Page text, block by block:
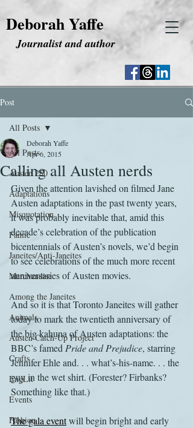
Deborah Yaffe
Journalist and author
Post
All Posts
Austen 250
Adaptations
Misquotation
Fanfic
Janeites/Anti-Janeites
Merchandise
Among the Janeites
Animals
Austen Catch-Up Project
Crafts
EngLit
Events
Fashion
All Posts
Calling all Austen nerds
Deborah Yaffe
Apr 6, 2015
Given the attention lavished on filmed Jane
Austen adaptations in the past twenty years,
it was probably inevitable that, amid this
decade’s celebration of the publication
bicentennials of Austen’s novels, we’d begin
to see celebrations of the much more recent
anniversaries of Austen movies.
And so it is that Toronto Janeites will gather
today to mark the twentieth anniversary of
the big kahuna of Austen adaptations: the
BBC’s famed Pride and Prejudice, starring
Jennifer Ehle and. . . what’s-his-name. . . the
guy in the wet shirt. (Forester? Firbanks?
Something like that.)
The gala event will begin bright and early